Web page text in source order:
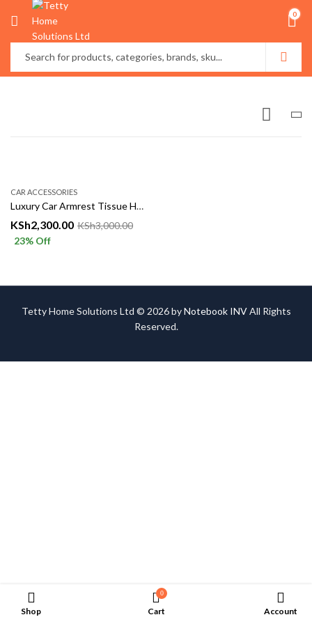
0
CAR ACCESSORIES
Luxury Car Armrest Tissue Holder & Organizer – Leather Finish
KSh2,300.00 KSh3,000.00
23% Off
Tetty Home Solutions Ltd © 2026 byNotebook INVAll Rights
Reserved.
Shop
0
Cart Account